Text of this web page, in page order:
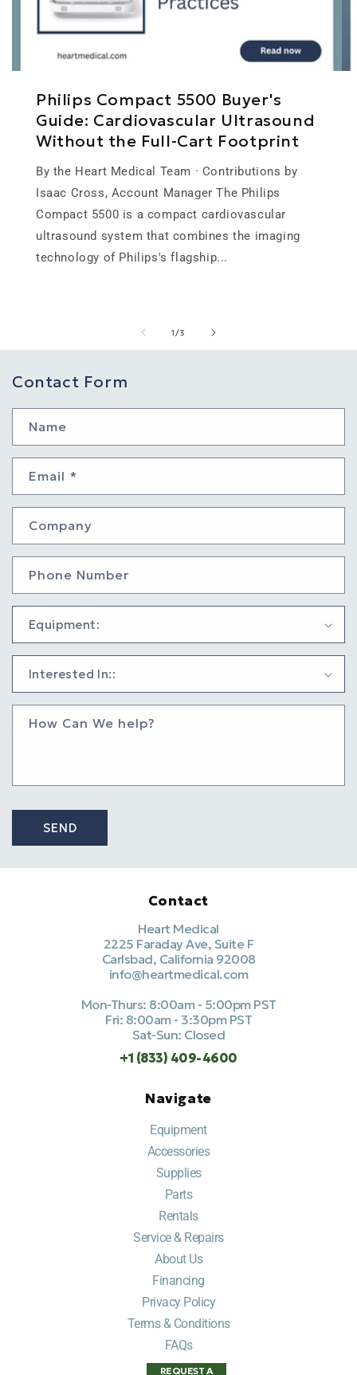
Philips Compact 5500 Buyer's
Guide: Cardiovascular Ultrasound
Without the Full-Cart Footprint
By the Heart Medical Team · Contributions by
Isaac Cross, Account Manager The Philips
Compact 5500 is a compact cardiovascular
ultrasound system that combines the imaging
technology of Philips's flagship...
1/of
3
Contact Form
Name
Email *
Company
Phone Number
How Can We help?
SEND
Contact
Heart Medical
2225 Faraday Ave, Suite F
Carlsbad, California 92008
info@heartmedical.com
Mon-Thurs: 8:00am - 5:00pm PST
Fri: 8:00am - 3:30pm PST
Sat-Sun: Closed
+1 (833) 409-4600
Navigate
Equipment
Accessories
Supplies
Parts
Rentals
Service & Repairs
About Us
Financing
Privacy Policy
Terms & Conditions
FAQs
REQUEST A